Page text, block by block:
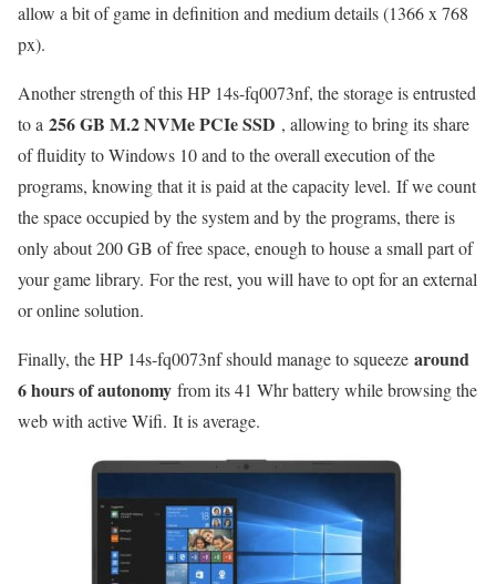
allow a bit of game in definition and medium details (1366 x 768
px).
Another strength of this HP 14s-fq0073nf, the storage is entrusted
to a 256 GB M.2 NVMe PCIe SSD , allowing to bring its share
of fluidity to Windows 10 and to the overall execution of the
programs, knowing that it is paid at the capacity level. If we count
the space occupied by the system and by the programs, there is
only about 200 GB of free space, enough to house a small part of
your game library. For the rest, you will have to opt for an external
or online solution.
Finally, the HP 14s-fq0073nf should manage to squeeze around
6 hours of autonomy from its 41 Whr battery while browsing the
web with active Wifi. It is average.